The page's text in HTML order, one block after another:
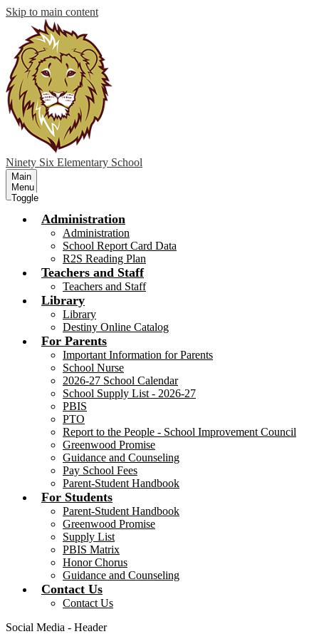
Skip to main content
Ninety Six Elementary School
Main
Menu
Toggle
Administration
Administration
School Report Card Data
R2S Reading Plan
Teachers and Staff
Teachers and Staff
Library
Library
Destiny Online Catalog
For Parents
Important Information for Parents
School Nurse
2026-27 School Calendar
School Supply List - 2026-27
PBIS
PTO
Report to the People - School Improvement Council
Greenwood Promise
Guidance and Counseling
Pay School Fees
Parent-Student Handbook
For Students
Parent-Student Handbook
Greenwood Promise
Supply List
PBIS Matrix
Honor Chorus
Guidance and Counseling
Contact Us
Contact Us
Social Media - Header